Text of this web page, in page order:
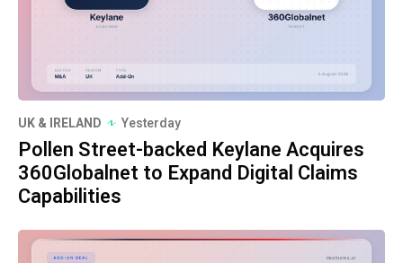
UK & IRELAND Yesterday
Pollen Street-backed Keylane Acquires
360Globalnet to Expand Digital Claims
Capabilities